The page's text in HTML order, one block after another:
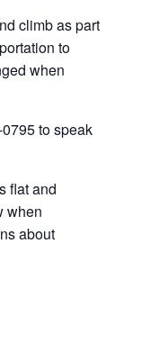
climb as part
to
when
to speak
flat and
when
about